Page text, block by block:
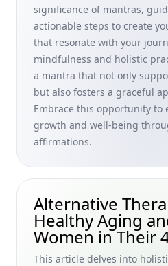
Unusual Hobbies to Keep Your
Creative Ways to Combat Stress
and 50s
Volunteering Opportunities for
Senior Women and Older Adults
Best Colors for Older Women:
Color Choices for Mature
and Exercise Strategies for
Healthy Habits for Longevity:
Lifestyle on Age-Related Health
40s and 50s
Cellular Senescence and
Positive Aging in Women 40s
significance of mantras,
actionable steps to create
that resonate with your
mindfulness and holistic
a mantra that not only
but also fosters a graceful
Embrace this opportunity to
growth and well-being
affirmations.
Alternative
Healthy Aging
Women in Their
This article delves into